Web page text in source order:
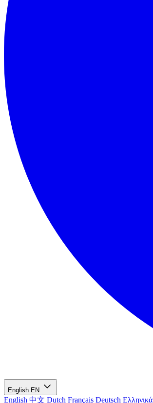
English EN
English 中文 Dutch Français Deutsch Ελληνικά